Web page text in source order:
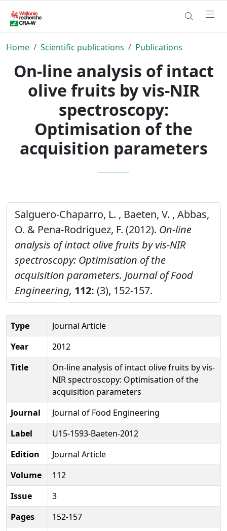
Home Scientific publications Publications
On-line analysis of intact
olive fruits by vis-NIR
spectroscopy:
Optimisation of the
acquisition parameters
Salguero-Chaparro, L. , Baeten, V. , Abbas,
O. & Pena-Rodriguez, F. (2012). On-line
analysis of intact olive fruits by vis-NIR
spectroscopy: Optimisation of the
acquisition parameters. Journal of Food
Engineering, 112: (3), 152-157.
Type
Journal Article
Year
2012
Title
On-line analysis of intact olive fruits by vis-
NIR spectroscopy: Optimisation of the
acquisition parameters
Journal
Journal of Food Engineering
Label
U15-1593-Baeten-2012
Edition
Journal Article
Volume
112
Issue
3
Pages
152-157